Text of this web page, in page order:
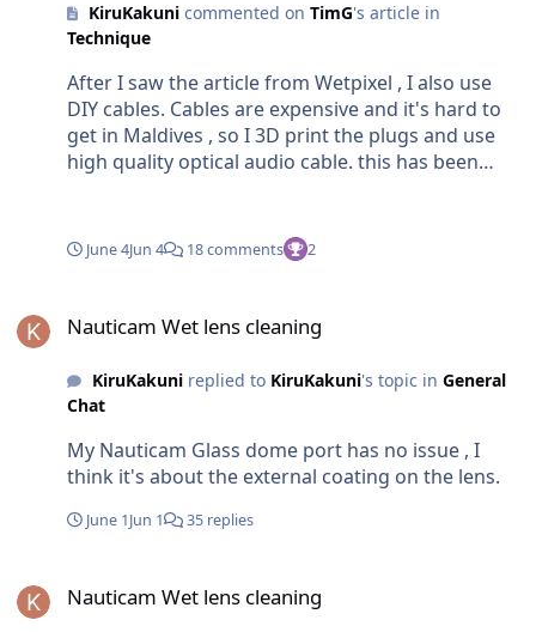
KiruKakunicommented on TimG's article in
Technique
After I saw the article from Wetpixel , I also use
DIY cables. Cables are expensive and it's hard to
get in Maldives , so I 3D print the plugs and use
high quality optical audio cable. this has been
Also TTL with the Retra. I don't use any glue , it's
very tight and I have no problem. If anyone one
are in Maldives , pls let me know , I am happy to
June 4Jun 4 18 comments 2
Nauticam Wet lens cleaning
KiruKakunireplied to KiruKakuni's topic in General
Chat
My Nauticam Glass dome port has no issue , I
think it's about the external coating on the lens.
June 1Jun 1 35 replies
Nauticam Wet lens cleaning